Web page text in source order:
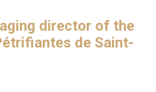
director of the
de Saint-